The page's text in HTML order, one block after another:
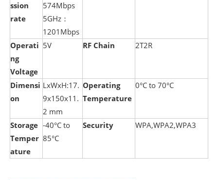
ssion
rate
574Mbps
5GHz：
1201Mbps
Operati
ng
Voltage
5V RF Chain 2T2R
Dimensi
on
LxWxH:17.
9x150x11.
2 mm
Operating
Temperature
0°C to 70°C
Storage
Temper
ature
-40°C to
85°C
Security WPA,WPA2,WPA3